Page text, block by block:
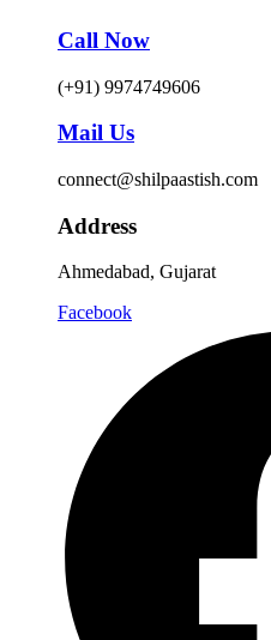
Call Now
(+91) 9974749606
Mail Us
connect@shilpaastish.com
Address
Ahmedabad, Gujarat
Facebook